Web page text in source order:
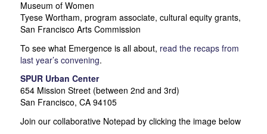
Museum of Women
Tyese Wortham, program associate, cultural equity grants,
San Francisco Arts Commission
To see what Emergence is all about, read the recaps from
last year’s convening.
SPUR Urban Center
654 Mission Street (between 2nd and 3rd)
San Francisco, CA 94105
Join our collaborative Notepad by clicking the image below